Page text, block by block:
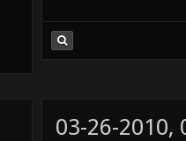
03-26-2010,